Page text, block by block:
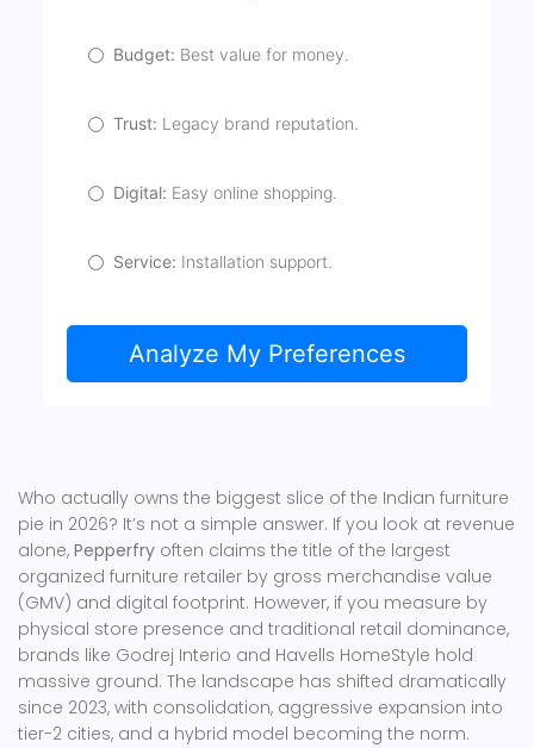
Budget: Best value for money.
Trust: Legacy brand reputation.
Digital: Easy online shopping.
Service: Installation support.
Analyze My Preferences
Who actually owns the biggest slice of the Indian furniture
pie in 2026? It’s not a simple answer. If you look at revenue
alone, Pepperfry often claims the title of the largest
organized furniture retailer by gross merchandise value
(GMV) and digital footprint. However, if you measure by
physical store presence and traditional retail dominance,
brands like Godrej Interio and Havells HomeStyle hold
massive ground. The landscape has shifted dramatically
since 2023, with consolidation, aggressive expansion into
tier-2 cities, and a hybrid model becoming the norm.